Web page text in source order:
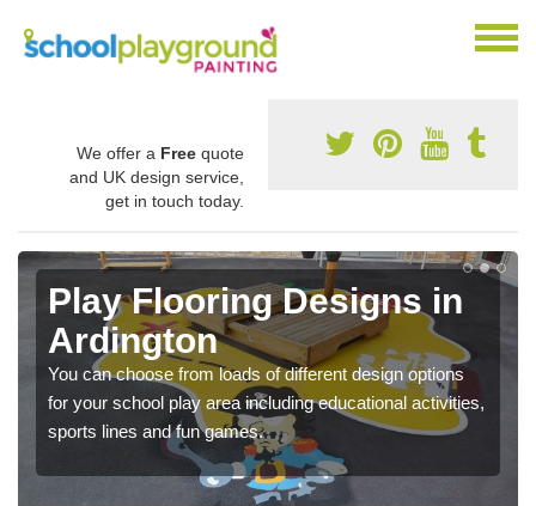
We offer a Free quote
and UK design service,
get in touch today.
Play Flooring Designs in
Ardington
You can choose from loads of different design options
for your school play area including educational activities,
sports lines and fun games.